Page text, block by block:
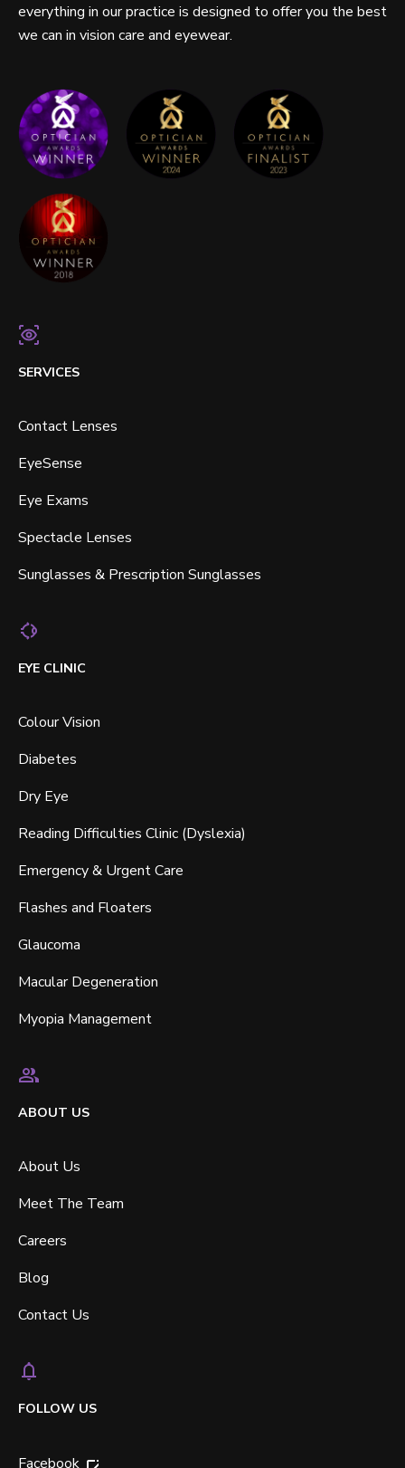
everything in our practice is designed to offer you the best
we can in vision care and eyewear.
SERVICES
Contact Lenses
EyeSense
Eye Exams
Spectacle Lenses
Sunglasses & Prescription Sunglasses
EYE CLINIC
Colour Vision
Diabetes
Dry Eye
Reading Difficulties Clinic (Dyslexia)
Emergency & Urgent Care
Flashes and Floaters
Glaucoma
Macular Degeneration
Myopia Management
ABOUT US
About Us
Meet The Team
Careers
Blog
Contact Us
FOLLOW US
Facebook